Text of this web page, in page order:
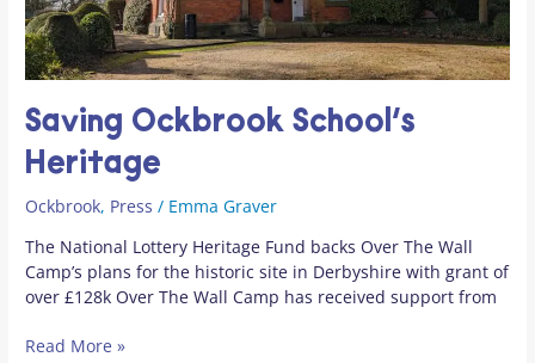
Saving Ockbrook School’s
Heritage
Ockbrook, Press / Emma Graver
The National Lottery Heritage Fund backs Over The Wall
Camp’s plans for the historic site in Derbyshire with grant of
over £128k Over The Wall Camp has received support from
Read More »